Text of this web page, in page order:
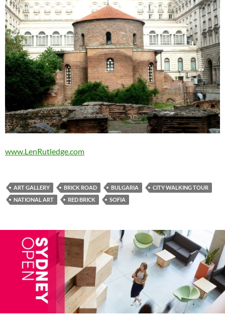
www.LenRutledge.com
ART GALLERY BRICK ROAD BULGARIA
CITY WALKING TOUR
NATIONAL ART
RED BRICK SOFIA